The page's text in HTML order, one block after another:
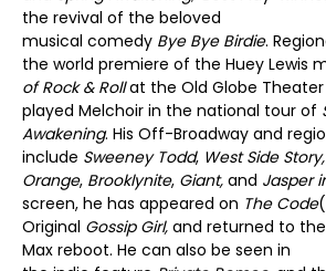
the revival of the beloved
musical comedy Bye Bye Birdie.
the world premiere of the Huey Lewis
of Rock & Rollat the Old Globe Theater
played Melchoir in the national tour of
Awakening. His Off-Broadway and
include Sweeney Todd, West Side
Orange, Brooklynite, Giant, and Jasper
screen, he has appeared on The Code
Original GossipGirl, and returned to the
Max reboot. He can also be seen in